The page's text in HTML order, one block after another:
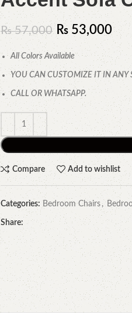
₨57,000 ₨ 53,000
All Colors Available
YOU CAN CUSTOMIZE IT IN ANY
CALL OR WHATSAPP.
Compare Add to wishlist
Categories: Bedroom Chairs ,
Share: